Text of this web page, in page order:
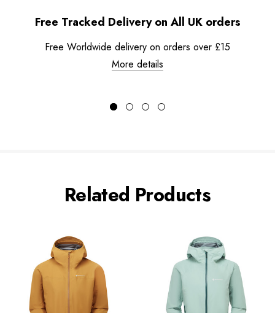
Free Tracked Delivery on All UK orders
Free Worldwide delivery on orders over £15
More details
Related Products